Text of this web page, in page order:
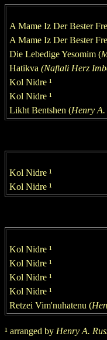
A Mame Iz Der Bester
A Mame Iz Der Bester
Die Lebedige Yesomim (
Hatikva (Naftali Herz
Kol Nidre ¹
Kol Nidre ¹
Likht Bentshen (Henry A.
Kol Nidre ¹
Kol Nidre ¹
Kol Nidre ¹
Kol Nidre ¹
Kol Nidre ¹
Kol Nidre ¹
Retzei Vim'nuhatenu (
¹ arranged by Henry A.